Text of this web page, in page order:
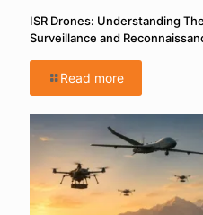
ISR Drones: Understanding
Surveillance and
Read more